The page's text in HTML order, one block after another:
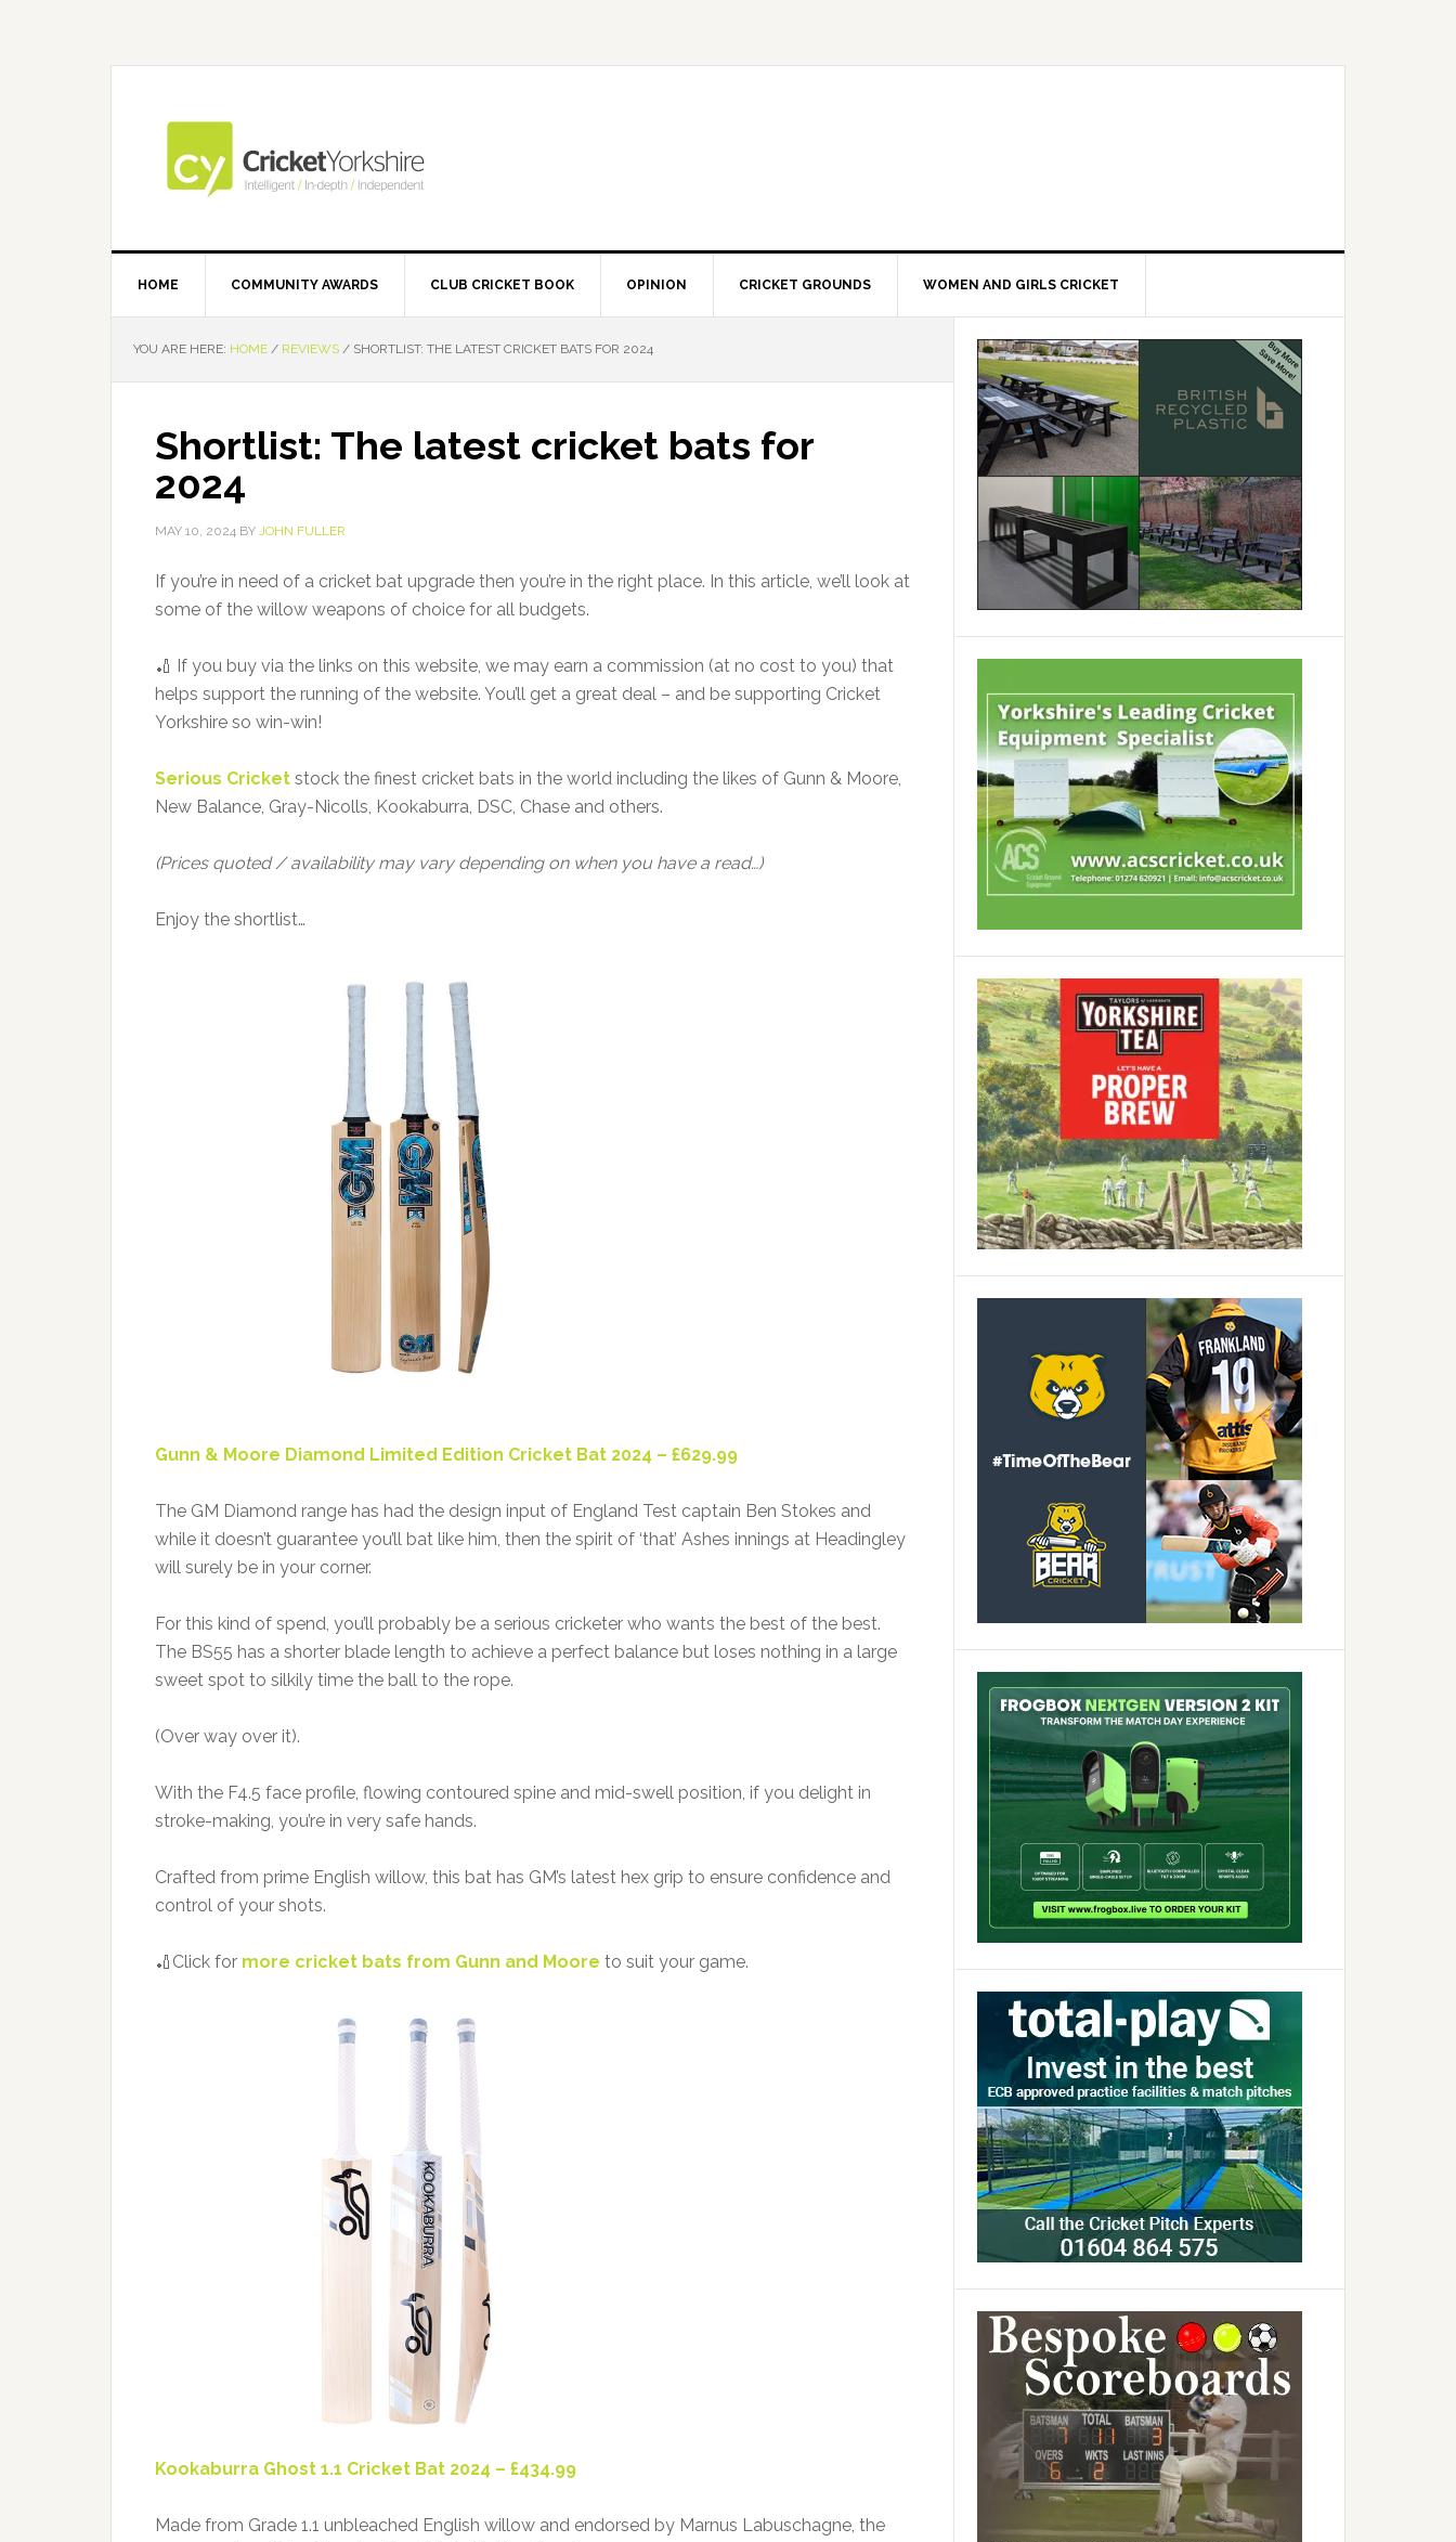
HOME COMMUNITY AWARDS CLUB CRICKET BOOK OPINION CRICKET GROUNDS WOMEN AND GIRLS CRICKET
YOU ARE HERE: HOME / REVIEWS / SHORTLIST: THE LATEST CRICKET BATS FOR 2024
Shortlist: The latest cricket bats for
2024
MAY 10, 2024 BY JOHN FULLER
If you’re in need of a cricket bat upgrade then you’re in the right place. In this article, we’ll look at
some of the willow weapons of choice for all budgets.
🏏 If you buy via the links on this website, we may earn a commission (at no cost to you) that
helps support the running of the website. You’ll get a great deal – and be supporting Cricket
Yorkshire so win-win!
Serious Cricket stock the finest cricket bats in the world including the likes of Gunn & Moore,
New Balance, Gray-Nicolls, Kookaburra, DSC, Chase and others.
(Prices quoted / availability may vary depending on when you have a read…)
Enjoy the shortlist…
Gunn & Moore Diamond Limited Edition Cricket Bat 2024 – £629.99
The GM Diamond range has had the design input of England Test captain Ben Stokes and
while it doesn’t guarantee you’ll bat like him, then the spirit of ‘that’ Ashes innings at Headingley
will surely be in your corner.
For this kind of spend, you’ll probably be a serious cricketer who wants the best of the best.
The BS55 has a shorter blade length to achieve a perfect balance but loses nothing in a large
sweet spot to silkily time the ball to the rope.
(Over way over it).
With the F4.5 face profile, flowing contoured spine and mid-swell position, if you delight in
stroke-making, you’re in very safe hands.
Crafted from prime English willow, this bat has GM’s latest hex grip to ensure confidence and
control of your shots.
🏏Click for more cricket bats from Gunn and Moore to suit your game.
Kookaburra Ghost 1.1 Cricket Bat 2024 – £434.99
Made from Grade 1.1 unbleached English willow and endorsed by Marnus Labuschagne, the
Primary
Sidebar